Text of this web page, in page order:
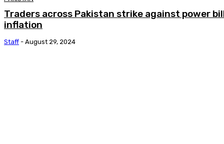
Traders across Pakistan strike against power
inflation
Staff - August 29, 2024